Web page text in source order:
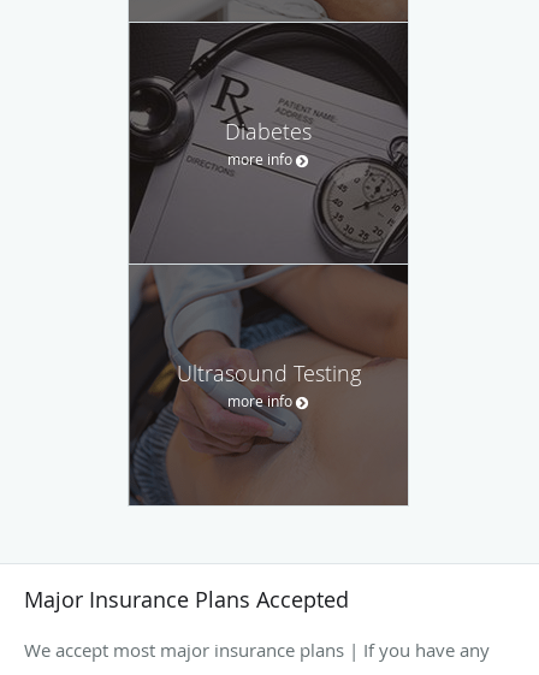
Diabetes
more info
Ultrasound Testing
more info
Major Insurance Plans Accepted
We accept most major insurance plans | If you have any